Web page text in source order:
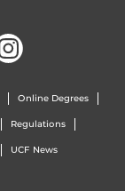
Online Degrees
Regulations
UCF News